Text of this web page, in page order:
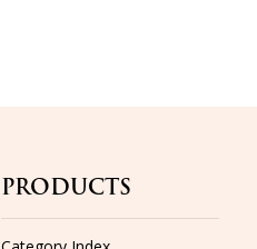
PRODUCTS